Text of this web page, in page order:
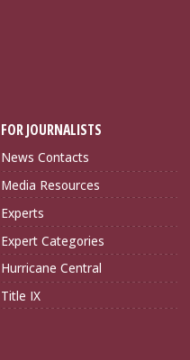
FOR JOURNALISTS
News Contacts
Media Resources
Experts
Expert Categories
Hurricane Central
Title IX